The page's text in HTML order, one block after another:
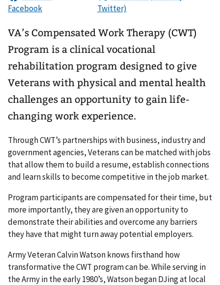
VA’s Compensated Work Therapy (CWT)
Program is a clinical vocational
rehabilitation program designed to give
Veterans with physical and mental health
challenges an opportunity to gain life-
changing work experience.
Through CWT’s partnerships with business, industry and
government agencies, Veterans can be matched with jobs
that allow them to build a resume, establish connections
and learn skills to become competitive in the job market.
Program participants are compensated for their time, but
more importantly, they are given an opportunity to
demonstrate their abilities and overcome any barriers
they have that might turn away potential employers.
Army Veteran Calvin Watson knows firsthand how
transformative the CWT program can be. While serving in
the Army in the early 1980’s, Watson began DJing at local